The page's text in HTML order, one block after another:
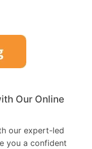
Our Online
our expert-led
you a confident